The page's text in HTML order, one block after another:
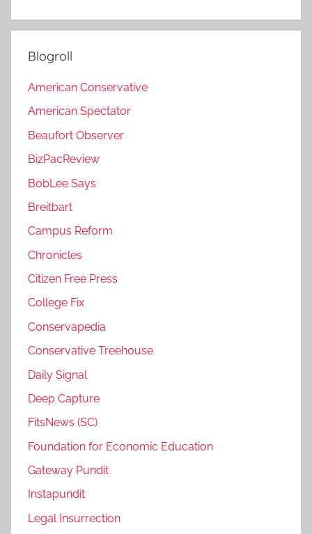
Blogroll
American Conservative
American Spectator
Beaufort Observer
BizPacReview
BobLee Says
Breitbart
Campus Reform
Chronicles
Citizen Free Press
College Fix
Conservapedia
Conservative Treehouse
Daily Signal
Deep Capture
FitsNews (SC)
Foundation for Economic Education
Gateway Pundit
Instapundit
Legal Insurrection